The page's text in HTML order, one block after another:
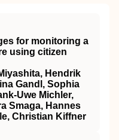
for monitoring a
using citizen
Hendrik
Gandl, Sophia
Michler,
Smaga, Hannes
Christian Kiffner